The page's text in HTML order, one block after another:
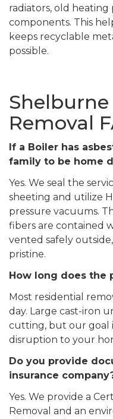
radiators, old heating
components. This
keeps recyclable
possible.
Removal
If a Boiler has
family to be home
Yes. We seal the
sheeting and utilize
pressure vacuums.
fibers are contained
vented safely
pristine.
How long does the
Most residential
day. Large cast-iron
cutting, but our goal
disruption to your
Do you provide
insurance
Yes. We provide a
Removal and an